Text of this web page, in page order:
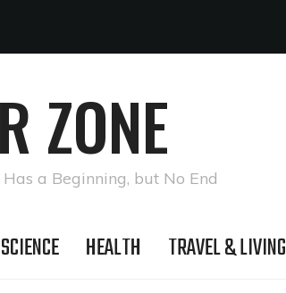
ZONE
a Beginning, but No End
HEALTH TRAVEL & LIVING